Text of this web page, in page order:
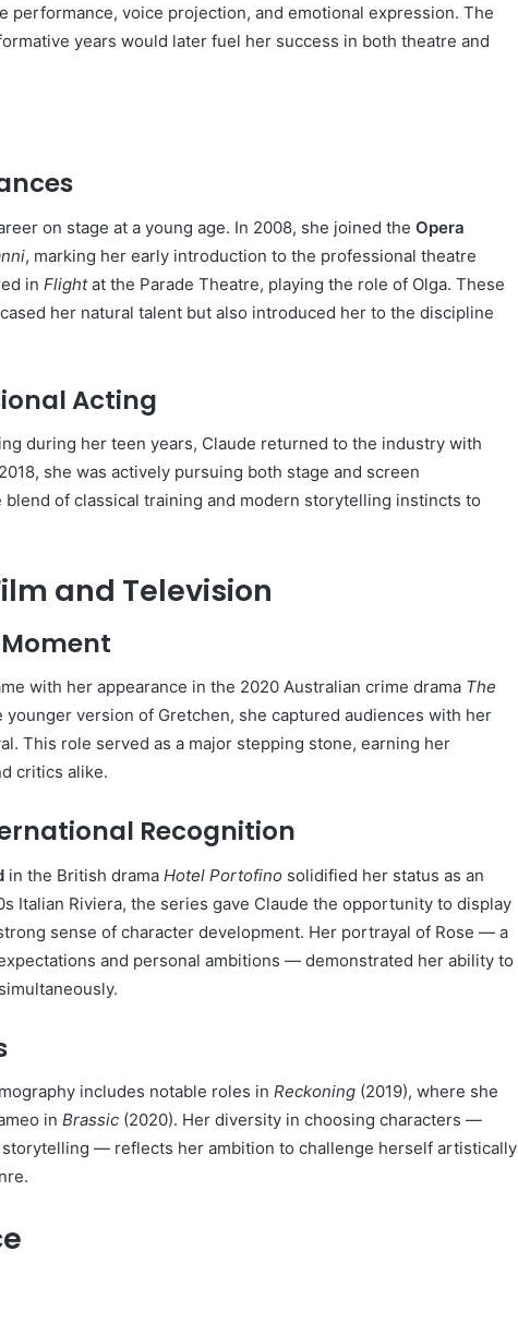
performance, voice projection, and emotional expression. The
years would later fuel her success in both theatre and
on stage at a young age. In 2008, she joined the Opera
, marking her early introduction to the professional theatre
in Flightat the Parade Theatre, playing the role of Olga. These
her natural talent but also introduced her to the discipline
Acting
during her teen years, Claude returned to the industry with
she was actively pursuing both stage and screen
of classical training and modern storytelling instincts to
and Television
with her appearance in the 2020 Australian crime drama The
younger version of Gretchen, she captured audiences with her
This role served as a major stepping stone, earning her
critics alike.
Recognition
in the British drama Hotel Portofino solidified her status as an
Italian Riviera, the series gave Claude the opportunity to display
sense of character development. Her portrayal of Rose — a
and personal ambitions — demonstrated her ability to
includes notable roles in Reckoning (2019), where she
in Brassic (2020). Her diversity in choosing characters —
— reflects her ambition to challenge herself artistically